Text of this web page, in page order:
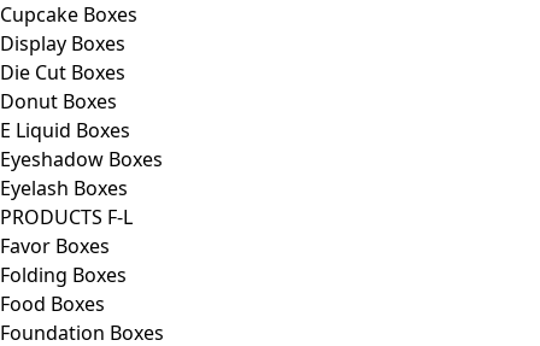
Cupcake Boxes
Display Boxes
Die Cut Boxes
Donut Boxes
E Liquid Boxes
Eyeshadow Boxes
Eyelash Boxes
PRODUCTS F-L
Favor Boxes
Folding Boxes
Food Boxes
Foundation Boxes